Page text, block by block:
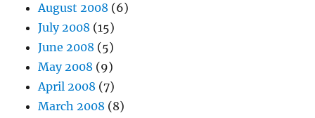
August 2008 (6)
July 2008 (15)
June 2008 (5)
May 2008 (9)
April 2008 (7)
March 2008 (8)